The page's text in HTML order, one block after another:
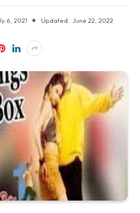
6, 2021 Updated: June 22, 2022